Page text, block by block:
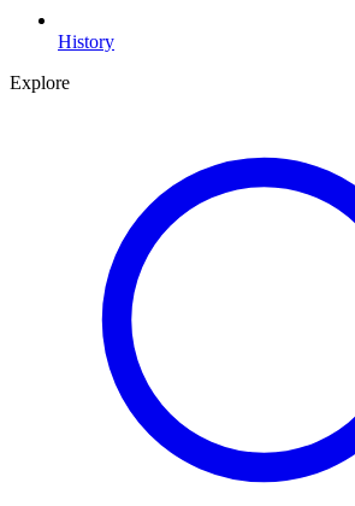
History
Explore